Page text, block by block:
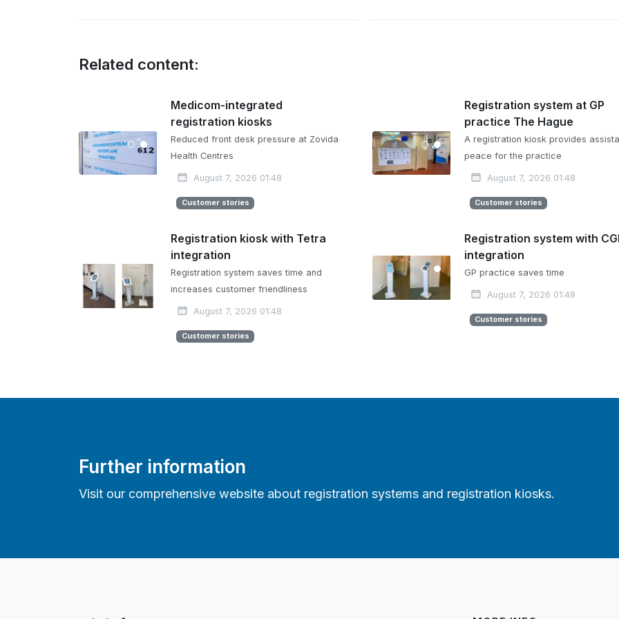
Related content:
Medicom-integrated
registration kiosks
Reduced front desk pressure at Zovida
Health Centres
August 7, 2026 01:48
Customer stories
Registration system at GP
practice The Hague
A registration kiosk provides
peace for the practice
August 7, 2026 01:48
Customer stories
Registration kiosk with Tetra
integration
Registration system saves time and
increases customer friendliness
August 7, 2026 01:48
Customer stories
Registration system with
integration
GP practice saves time
August 7, 2026 01:48
Customer stories
Further information
Visit our comprehensive website about registration systems and registration kiosks.